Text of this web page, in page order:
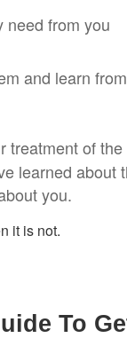
need from you
and learn
treatment of
learned about
you.
it is not.
To